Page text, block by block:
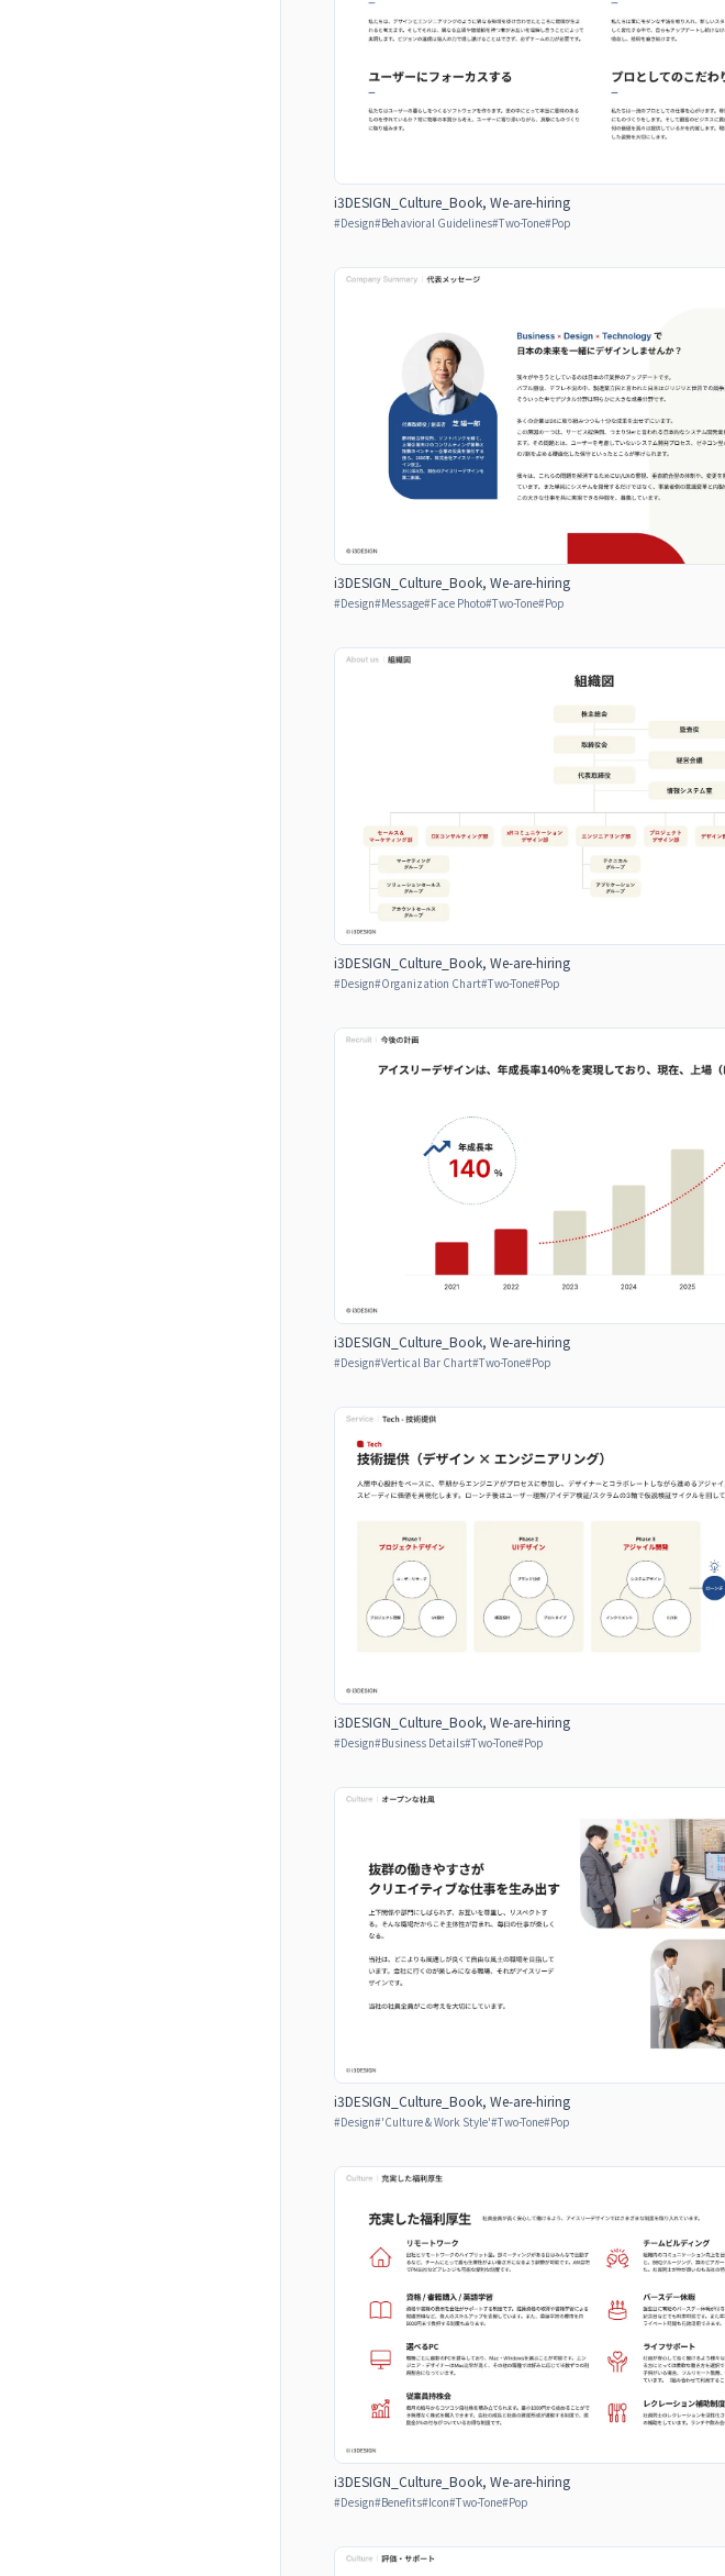
i3DESIGN_Culture_Book, We-are-hiring
#Design#Behavioral Guidelines#Two-Tone#Pop
i3DESIGN_Culture_Book, We-are-hiring
#Design#Message#Face Photo#Two-Tone#Pop
i3DESIGN_Culture_Book, We-are-hiring
#Design#Organization Chart#Two-Tone#Pop
i3DESIGN_Culture_Book, We-are-hiring
#Design#Vertical Bar Chart#Two-Tone#Pop
i3DESIGN_Culture_Book, We-are-hiring
#Design#Business Details#Two-Tone#Pop
i3DESIGN_Culture_Book, We-are-hiring
#Design#'Culture & Work Style'#Two-Tone#Pop
i3DESIGN_Culture_Book, We-are-hiring
#Design#Benefits#Icon#Two-Tone#Pop